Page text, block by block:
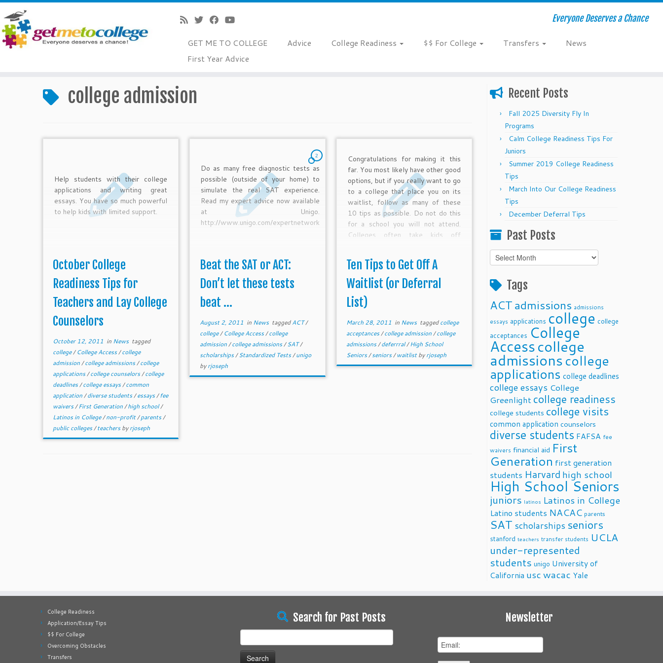
Everyone Deserves a Chance
GET ME TO COLLEGE Advice College Readiness $$ For College Transfers
News
First Year Advice
college admission
Help students with their college
applications and writing great
essays. You have so much powerful
to help kids with limited support.
October College
Readiness Tips for
Teachers and Lay College
Counselors
October 12, 2011 in News tagged
college/College Access/college
admission/college admissions/college
applications/college counselors/college
deadlines/college essays/common
application/diverse students/essays/fee
waivers/First Generation/high school/
Latinos in College/non-profit/parents/
public colleges/teachersbyrjoseph
2
Do as many free diagnostic tests as
possible (outside of your home) to
simulate the real SAT experience.
Read my expert advice now available
at Unigo.
http://www.unigo.com/expertnetwork
Beat the SAT or ACT:
Don’t let these tests
beat ...
August 2, 2011 in News taggedACT/
college/College Access/college
admission/college admissions/SAT/
scholarships/Standardized Tests/unigo
byrjoseph
Congratulations for making it this
far. You most likely have other good
options, but if you really want to go
to a college that place you on its
waitlist, follow as many of these
10 tips as possible. Do not do this
for a school you will not attend.
Colleges often take kids off
pay outright, have special
connections, fulfill regional needs,
or make a spectacular case.
Remember, spots only open if the
college has available spaces.
Ten Tips to Get Off A
Waitlist (or Deferral
List)
March 28, 2011 in News taggedcollege
acceptances/college admission/college
admissions/deferrral/High School
Seniors/seniors/waitlistbyrjoseph
Recent Posts
Fall 2025 Diversity Fly In
Programs
Calm College Readiness Tips For
Juniors
Summer 2019 College Readiness
Tips
March Into Our College Readiness
Tips
December Deferral Tips
Past Posts
Past
Posts
Tags
ACTadmissions admissions
essays applications college college
acceptances College
Accesscollege
admissionscollege
applications college deadlines
college essays College
Greenlight college readiness
college students college visits
common application counselors
diverse students FAFSA fee
waivers financial aid First
Generation first generation
students Harvard high school
High School Seniors
juniors latinos Latinos in College
Latino students NACAC parents
SAT scholarships seniors
stanford teachers transfer students UCLA
under-represented
students unigo University of
California uscwacac Yale
College Readiness
Application/Essay Tips
$$ For College
Overcoming Obstacles
Transfers
Search for Past Posts
for:
Newsletter